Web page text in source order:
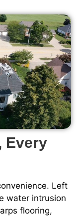
Every
Left
water intrusion
flooring,